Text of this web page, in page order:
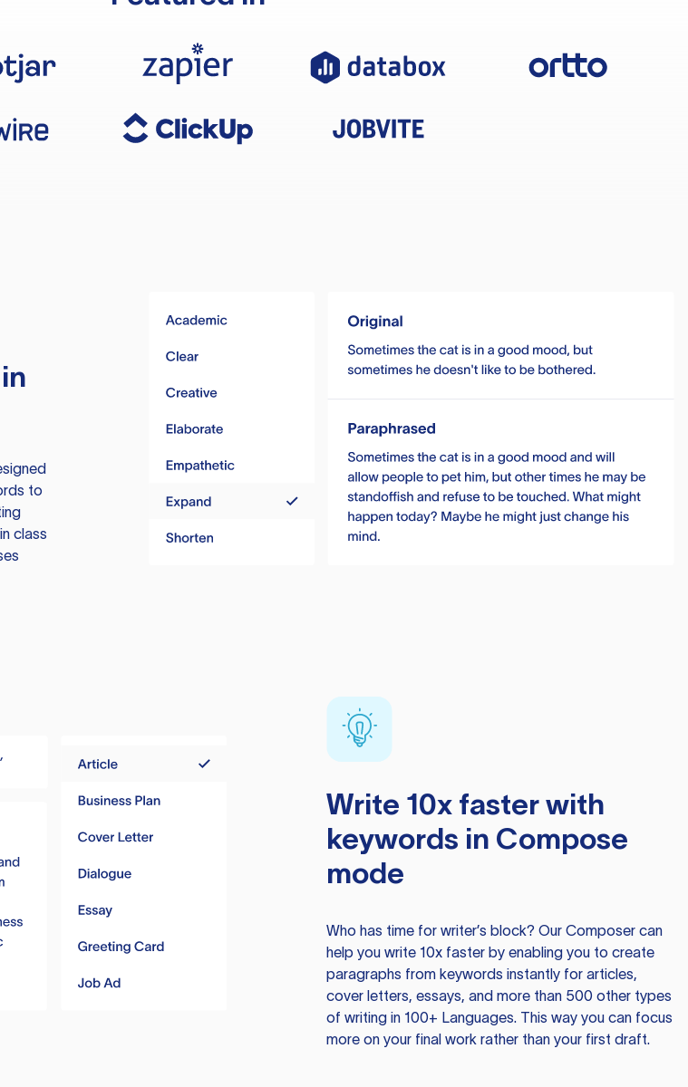
to
class
Write 10x faster with
keywords in Compose
mode
Who has time for writer’s block? Our Composer can
help you write 10x faster by enabling you to create
paragraphs from keywords instantly for articles,
cover letters, essays, and more than 500 other types
of writing in 100+ Languages. This way you can focus
more on your final work rather than your first draft.